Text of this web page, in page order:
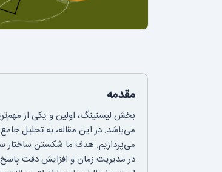
مقدمه
بخش لیسنینگ، اولین و یکی از
می‌پردازیم. هدف ما شکستن ساختار
در مدیریت زمان و افزایش دقت